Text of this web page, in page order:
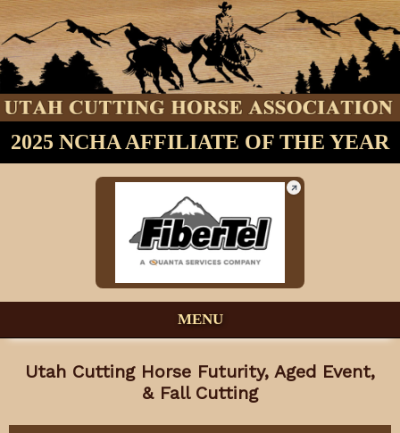
2025 NCHA AFFILIATE OF THE YEAR
MENU
Utah Cutting Horse Futurity, Aged Event,
& Fall Cutting